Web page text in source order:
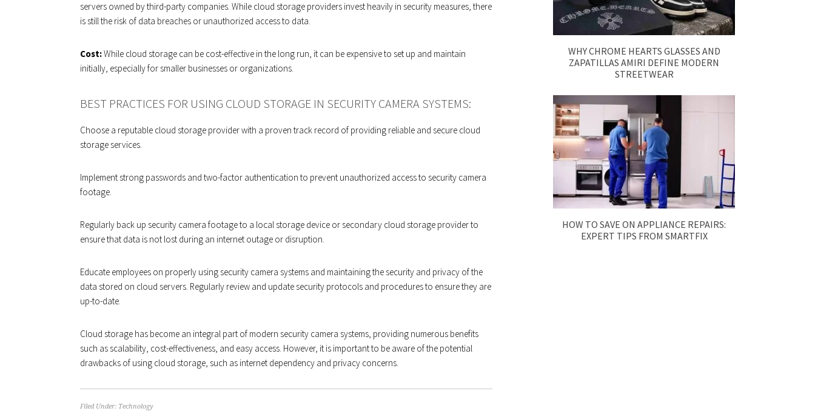
servers owned by third-party companies. While cloud storage providers invest heavily in security measures, there
is still the risk of data breaches or unauthorized access to data.
Cost:While cloud storage can be cost-effective in the long run, it can be expensive to set up and maintain
initially, especially for smaller businesses or organizations.
BEST PRACTICES FOR USING CLOUD STORAGE IN SECURITY CAMERA SYSTEMS:
Choose a reputable cloud storage provider with a proven track record of providing reliable and secure cloud
storage services.
Implement strong passwords and two-factor authentication to prevent unauthorized access to security camera
footage.
Regularly back up security camera footage to a local storage device or secondary cloud storage provider to
ensure that data is not lost during an internet outage or disruption.
Educate employees on properly using security camera systems and maintaining the security and privacy of the
data stored on cloud servers. Regularly review and update security protocols and procedures to ensure they are
up-to-date.
Cloud storage has become an integral part of modern security camera systems, providing numerous benefits
such as scalability, cost-effectiveness, and easy access. However, it is important to be aware of the potential
drawbacks of using cloud storage, such as internet dependency and privacy concerns.
Filed Under: Technology
WHY CHROME HEARTS GLASSES AND
ZAPATILLAS AMIRI DEFINE MODERN
STREETWEAR
HOW TO SAVE ON APPLIANCE REPAIRS:
EXPERT TIPS FROM SMARTFIX